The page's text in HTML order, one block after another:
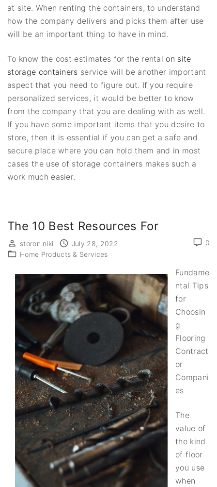
at site. When renting the containers, to understand
how the company delivers and picks them after use
will be an important thing to have in mind.
To know the cost estimates for the rental on site
storage containers service will be another important
aspect that you need to figure out. If you require
personalized services, it would be better to know
from the company that you are dealing with as well.
If you have some important items that you desire to
store, then it is essential if you can get a safe and
secure place where you can hold them and in most
cases the use of storage containers makes such a
work much easier.
The 10 Best Resources For
0
storon niki
July 28, 2022
Home Products & Services
Fundame
ntal Tips
for
Choosin
g
Flooring
Contract
or
Compani
es
The
value of
the kind
of floor
you use
when